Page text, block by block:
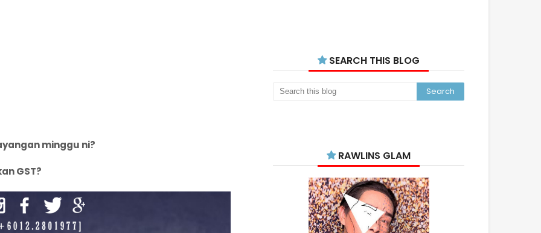
minggu ni?
GST?
SEARCH THIS BLOG
RAWLINS GLAM